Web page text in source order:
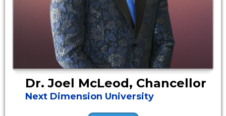
Dr. Joel McLeod, Chancellor
Next Dimension University